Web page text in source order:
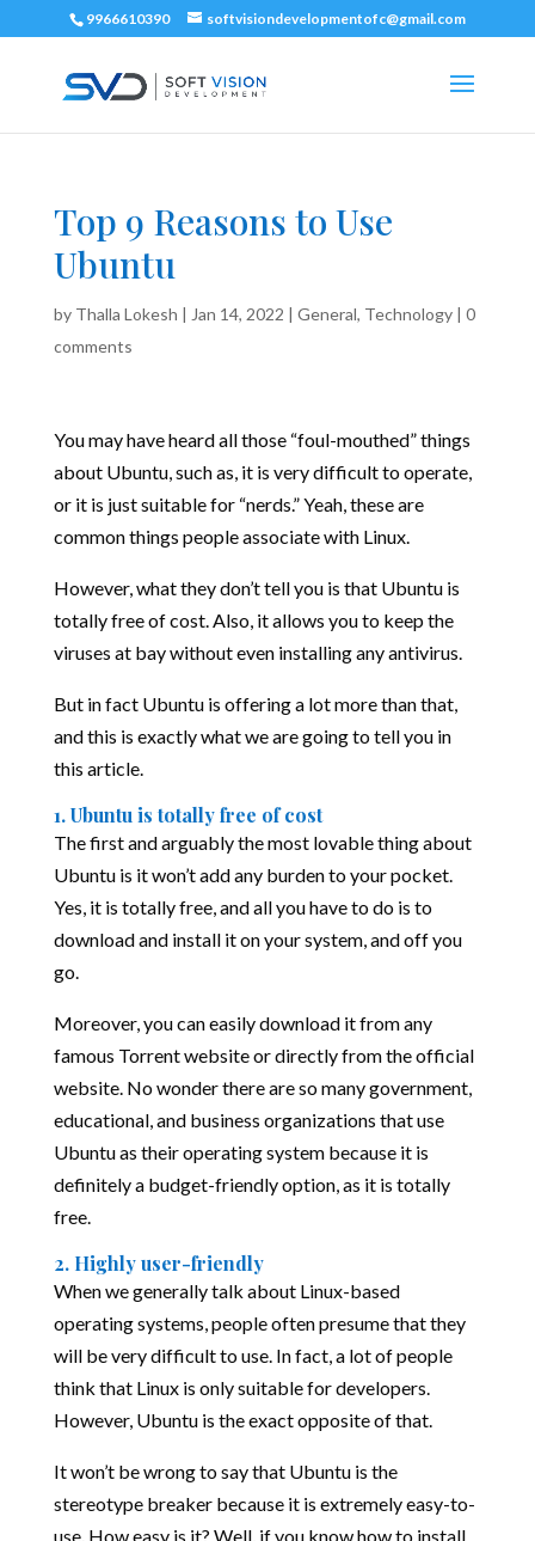
9966610390 softvisiondevelopmentofc@gmail.com
Top 9 Reasons to Use
Ubuntu
by Thalla Lokesh | Jan 14, 2022 | General, Technology| 0
comments
You may have heard all those “foul-mouthed” things
about Ubuntu, such as, it is very difficult to operate,
or it is just suitable for “nerds.” Yeah, these are
common things people associate with Linux.
However, what they don’t tell you is that Ubuntu is
totally free of cost. Also, it allows you to keep the
viruses at bay without even installing any antivirus.
But in fact Ubuntu is offering a lot more than that,
and this is exactly what we are going to tell you in
this article.
1. Ubuntu is totally free of cost
The first and arguably the most lovable thing about
Ubuntu is it won’t add any burden to your pocket.
Yes, it is totally free, and all you have to do is to
download and install it on your system, and off you
go.
Moreover, you can easily download it from any
famous Torrent website or directly from the official
website. No wonder there are so many government,
educational, and business organizations that use
Ubuntu as their operating system because it is
definitely a budget-friendly option, as it is totally
free.
2. Highly user-friendly
When we generally talk about Linux-based
operating systems, people often presume that they
will be very difficult to use. In fact, a lot of people
think that Linux is only suitable for developers.
However, Ubuntu is the exact opposite of that.
It won’t be wrong to say that Ubuntu is the
stereotype breaker because it is extremely easy-to-
use. How easy is it? Well, if you know how to install